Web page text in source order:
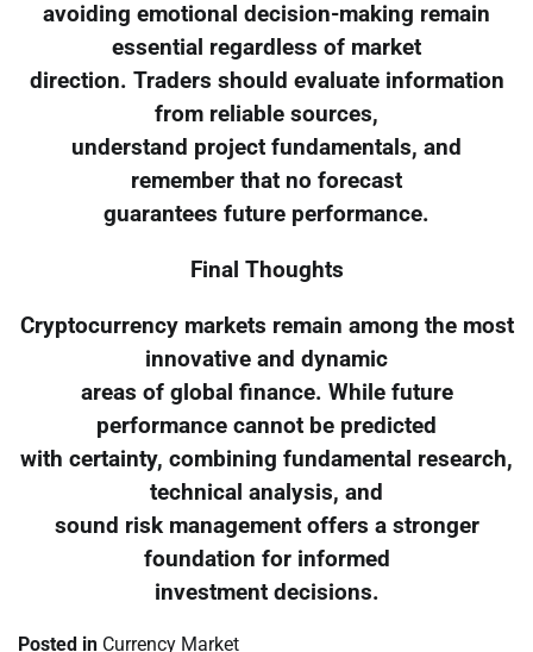
avoiding emotional decision-making remain
essential regardless of market
direction. Traders should evaluate information
from reliable sources,
understand project fundamentals, and
remember that no forecast
guarantees future performance.
Final Thoughts
Cryptocurrency markets remain among the most
innovative and dynamic
areas of global finance. While future
performance cannot be predicted
with certainty, combining fundamental research,
technical analysis, and
sound risk management offers a stronger
foundation for informed
investment decisions.
Posted in Currency Market